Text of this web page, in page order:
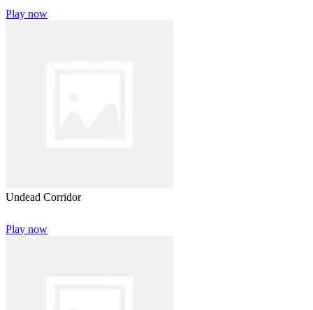
Play now
Undead Corridor
Play now